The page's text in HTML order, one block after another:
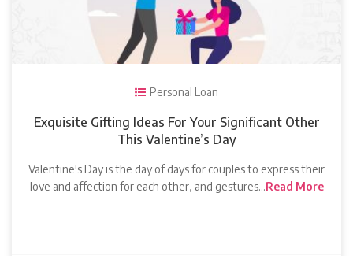
Personal Loan
Exquisite Gifting Ideas For Your Significant Other
This Valentine’s Day
Valentine's Day is the day of days for couples to express their
love and affection for each other, and gestures…Read More